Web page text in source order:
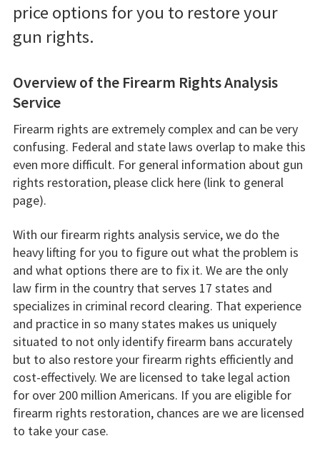
price options for you to restore your
gun rights.
Overview of the Firearm Rights Analysis
Service
Firearm rights are extremely complex and can be very
confusing. Federal and state laws overlap to make this
even more difficult. For general information about gun
rights restoration, please click here (link to general
page).
With our firearm rights analysis service, we do the
heavy lifting for you to figure out what the problem is
and what options there are to fix it. We are the only
law firm in the country that serves 17 states and
specializes in criminal record clearing. That experience
and practice in so many states makes us uniquely
situated to not only identify firearm bans accurately
but to also restore your firearm rights efficiently and
cost-effectively. We are licensed to take legal action
for over 200 million Americans. If you are eligible for
firearm rights restoration, chances are we are licensed
to take your case.